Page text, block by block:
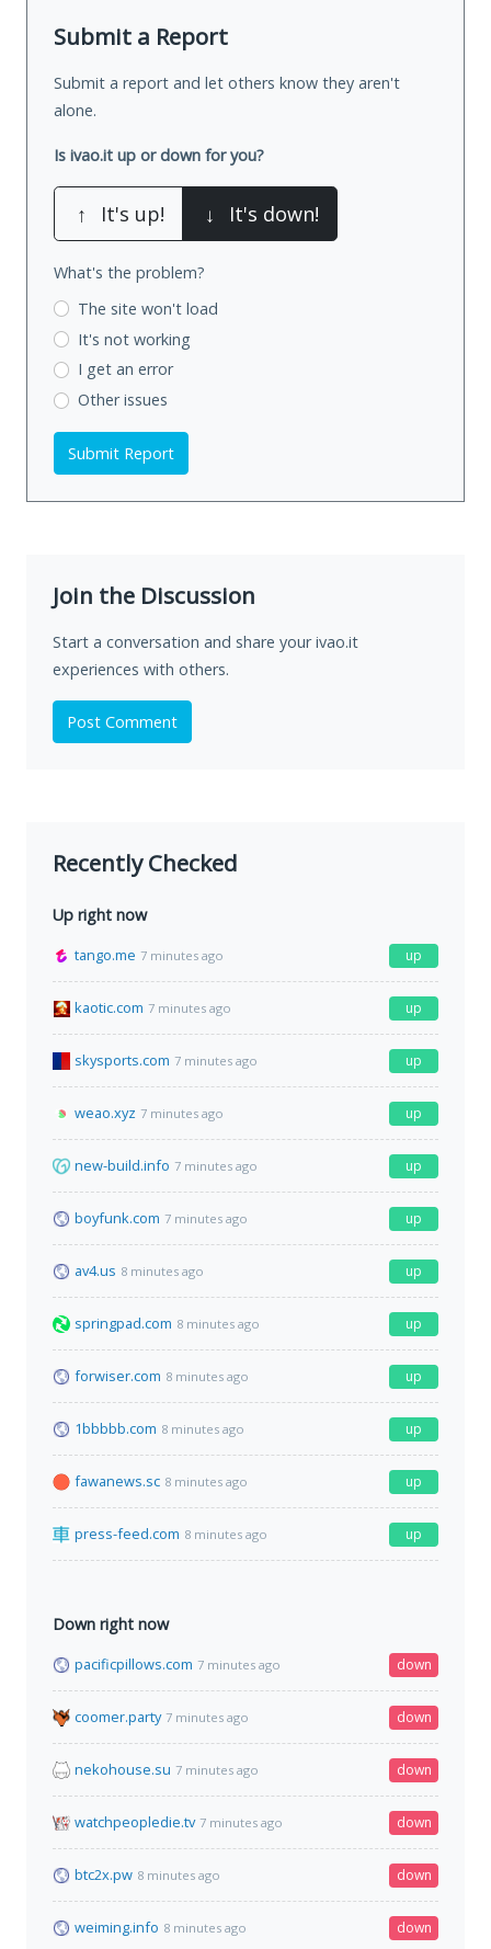
Submit a Report
Submit a report and let others know they aren't
alone.
Is ivao.it up or down for you?
↑ It's up! ↓ It's down!
What's the problem?
The site won't load
It's not working
I get an error
Other issues
Submit Report
Join the Discussion
Start a conversation and share your ivao.it
experiences with others.
Post Comment
Recently Checked
Up right now
tango.me 7 minutes ago up
kaotic.com 7 minutes ago up
skysports.com 7 minutes ago up
weao.xyz 7 minutes ago up
new-build.info 7 minutes ago up
boyfunk.com 7 minutes ago up
av4.us 8 minutes ago up
springpad.com 8 minutes ago up
forwiser.com 8 minutes ago up
1bbbbb.com 8 minutes ago up
fawanews.sc 8 minutes ago up
press-feed.com 8 minutes ago up
Down right now
pacificpillows.com 7 minutes ago down
coomer.party 7 minutes ago down
nekohouse.su 7 minutes ago down
watchpeopledie.tv 7 minutes ago down
btc2x.pw 8 minutes ago down
weiming.info 8 minutes ago down